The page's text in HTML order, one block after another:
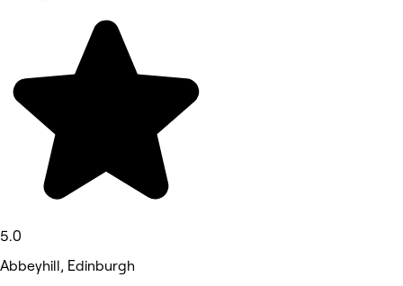
5.0
Abbeyhill, Edinburgh